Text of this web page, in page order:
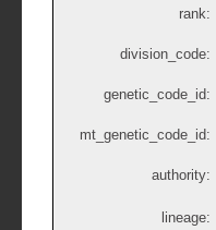
rank:
division_code:
genetic_code_id:
mt_genetic_code_id:
authority:
lineage: